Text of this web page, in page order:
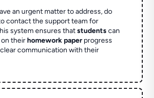
an urgent matter to address, do
contact the support team for
system ensures thatstudentscan
on theirhomework paperprogress
communication with their